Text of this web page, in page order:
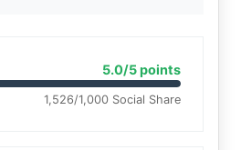
5.0/5 points
1,526/1,000 Social Share